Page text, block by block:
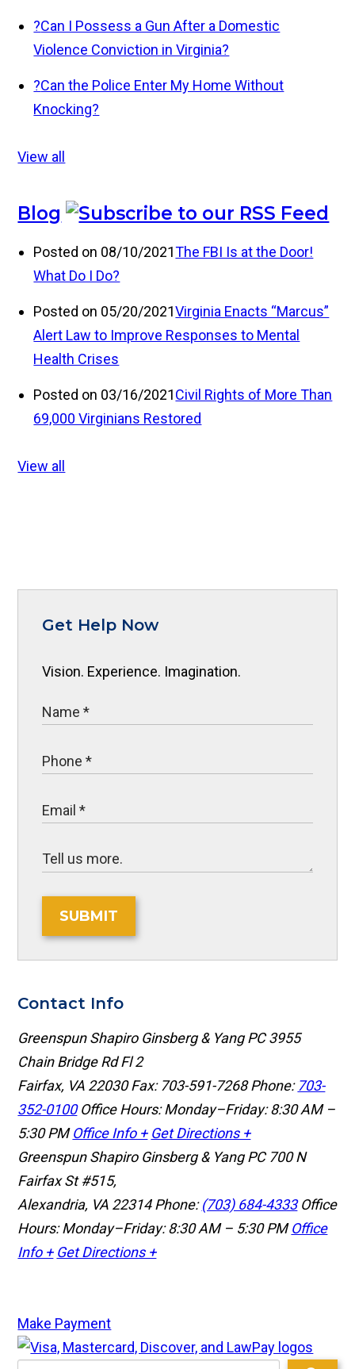
?Can I Possess a Gun After a Domestic
Violence Conviction in Virginia?
?Can the Police Enter My Home Without
Knocking?
View all
Blog
Posted on 08/10/2021The FBI Is at the Door!
What Do I Do?
Posted on 05/20/2021Virginia Enacts “Marcus”
Alert Law to Improve Responses to Mental
Health Crises
Posted on 03/16/2021Civil Rights of More Than
69,000 Virginians Restored
View all
Get Help Now
Vision. Experience. Imagination.
SUBMIT
Contact Info
Greenspun Shapiro Ginsberg & Yang PC 3955
Chain Bridge Rd Fl 2
Fairfax, VA 22030Fax: 703-591-7268 Phone: 703-
352-0100 Office Hours: Monday–Friday: 8:30 AM –
5:30 PM Office Info + Get Directions +
Greenspun Shapiro Ginsberg & Yang PC 700 N
Fairfax St #515,
Alexandria, VA 22314Phone:(703) 684-4333 Office
Hours: Monday–Friday: 8:30 AM – 5:30 PM Office
Info + Get Directions +
Make Payment